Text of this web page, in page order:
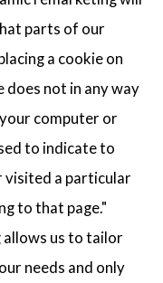
parts of our
a cookie on
does not in any way
computer or
to indicate to
visited a particular
to that page."
allows us to tailor
needs and only